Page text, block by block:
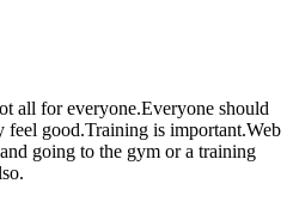
all for everyone.Everyone should
feel good.Training is important.Web
going to the gym or a training